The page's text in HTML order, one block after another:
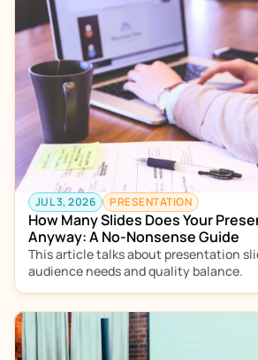
JUL 3, 2026 PRESENTATION
How Many Slides Does Your
Anyway: A No-Nonsense Guide
This article talks about presentation
audience needs and quality balance.